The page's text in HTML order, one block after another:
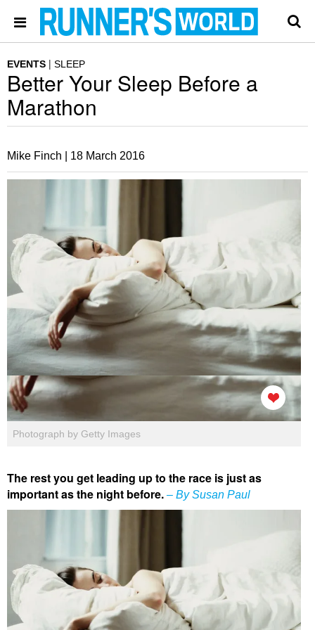
EVENTS SLEEP
Better Your Sleep Before a
Marathon
Mike Finch | 18 March 2016
Photograph by Getty Images
The rest you get leading up to the race is just as
important as the night before. – By Susan Paul